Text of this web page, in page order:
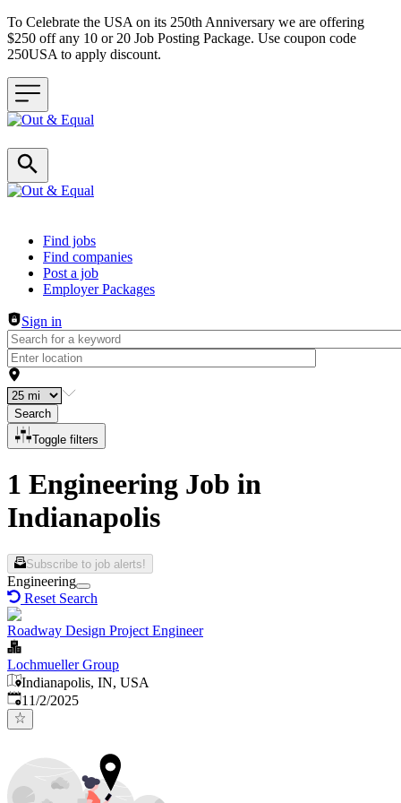
To Celebrate the USA on its 250th Anniversary we are offering
$250 off any 10 or 20 Job Posting Package. Use coupon code
250USA to apply discount.
Header navigation
Find jobs
Find companies
Post a job
Employer Packages
Sign in
Search
Toggle filters
1 Engineering Job in
Indianapolis
Subscribe to job alerts!
Engineering
Reset Search
Roadway Design Project Engineer
Lochmueller Group
Indianapolis, IN, USA
Published:
11/2/2025